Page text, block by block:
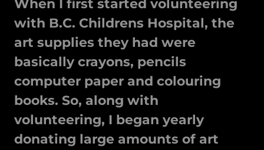
When I first started volunteering
with B.C. Childrens Hospital, the
art supplies they had were
basically crayons, pencils
computer paper and colouring
books. So, along with
volunteering, I began yearly
donating large amounts of art